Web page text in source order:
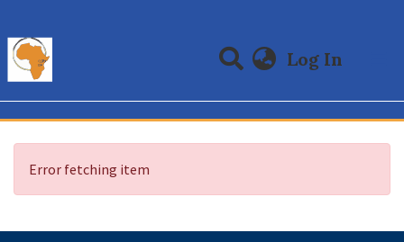
Log In
Communities & Collections
All of DSpace
Error fetching item